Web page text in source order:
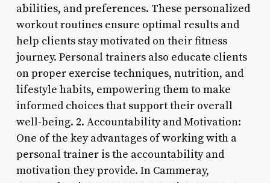
abilities, and preferences. These personalized
workout routines ensure optimal results and
help clients stay motivated on their fitness
journey. Personal trainers also educate clients
on proper exercise techniques, nutrition, and
lifestyle habits, empowering them to make
informed choices that support their overall
well-being. 2. Accountability and Motivation:
One of the key advantages of working with a
personal trainer is the accountability and
motivation they provide. In Cammeray,